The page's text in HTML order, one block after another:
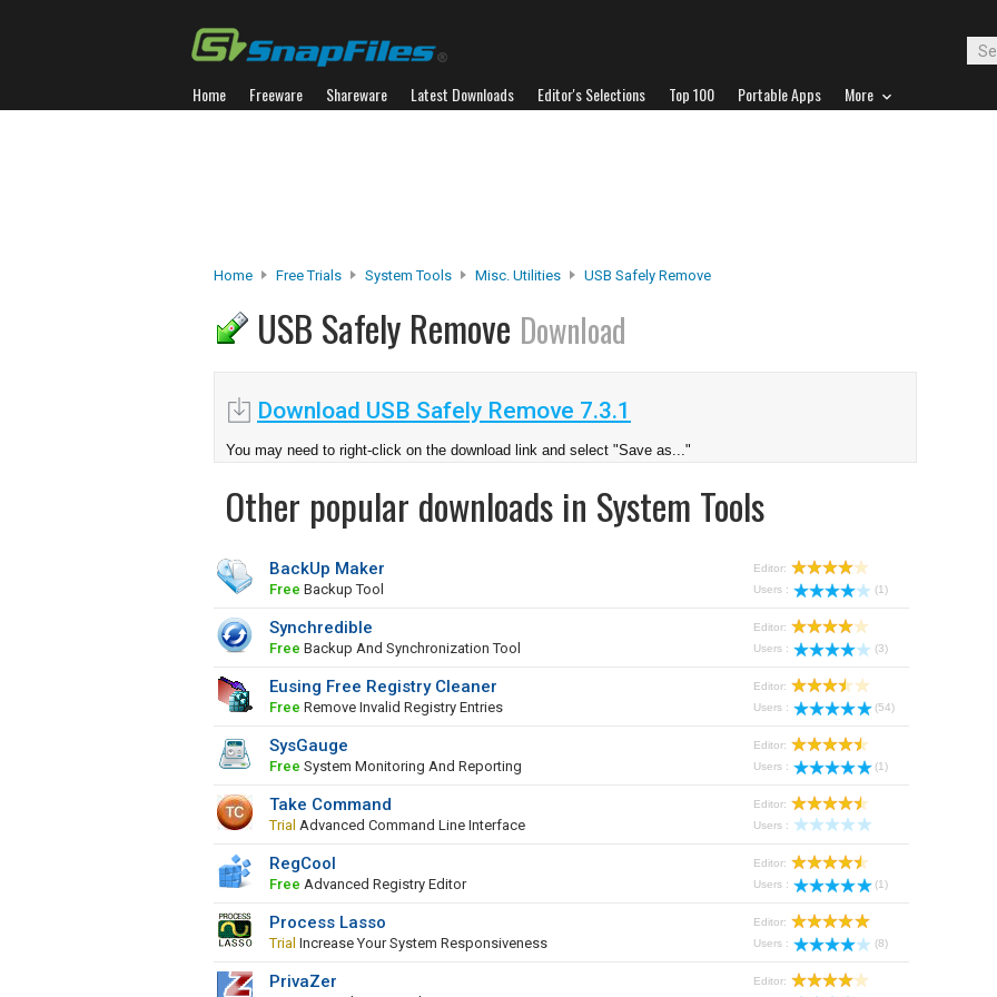
Home Freeware Shareware Latest Downloads Editor's Selections Top 100 Portable Apps More
Home Free Trials System Tools Misc. Utilities USB Safely Remove
USB Safely Remove Download
Download USB Safely Remove 7.3.1
You may need to right-click on the download link and select "Save as..."
Other popular downloads in System Tools
BackUp Maker
Free Backup Tool
Editor:
Users :
(1)
Synchredible
Free Backup And Synchronization Tool
Editor:
Users :
(3)
Eusing Free Registry Cleaner
Free Remove Invalid Registry Entries
Editor:
Users :
(54)
SysGauge
Free System Monitoring And Reporting
Editor:
Users :
(1)
Take Command
Trial Advanced Command Line Interface
Editor:
Users :
RegCool
Free Advanced Registry Editor
Editor:
Users :
(1)
Process Lasso
Trial Increase Your System Responsiveness
Editor:
Users :
(8)
PrivaZer
Editor: